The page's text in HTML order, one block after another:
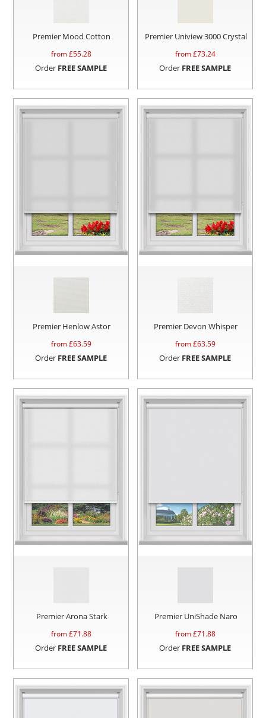
Premier Mood Cotton
from £55.28
Order FREE SAMPLE
Premier Uniview 3000 Crystal
from £73.24
Order FREE SAMPLE
Premier Henlow Astor
from £63.59
Order FREE SAMPLE
Premier Devon Whisper
from £63.59
Order FREE SAMPLE
Premier Arona Stark
from £71.88
Order FREE SAMPLE
Premier UniShade Naro
from £71.88
Order FREE SAMPLE